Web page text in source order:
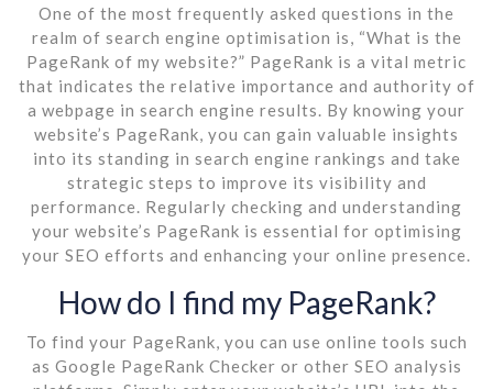
One of the most frequently asked questions in the
realm of search engine optimisation is, “What is the
PageRank of my website?” PageRank is a vital metric
that indicates the relative importance and authority of
a webpage in search engine results. By knowing your
website’s PageRank, you can gain valuable insights
into its standing in search engine rankings and take
strategic steps to improve its visibility and
performance. Regularly checking and understanding
your website’s PageRank is essential for optimising
your SEO efforts and enhancing your online presence.
How do I find my PageRank?
To find your PageRank, you can use online tools such
as Google PageRank Checker or other SEO analysis